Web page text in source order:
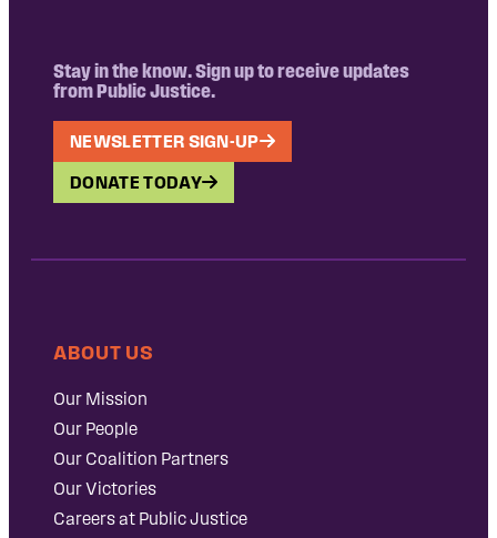
Stay in the know. Sign up to receive updates
from Public Justice.
NEWSLETTER SIGN-UP
DONATE TODAY
ABOUT US
Our Mission
Our People
Our Coalition Partners
Our Victories
Careers at Public Justice